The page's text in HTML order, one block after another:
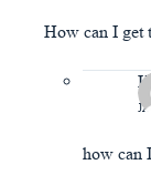
How can I get
how can